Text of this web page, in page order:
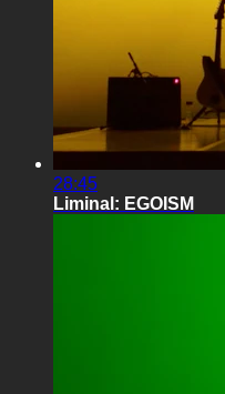
28:45
Liminal: EGOISM